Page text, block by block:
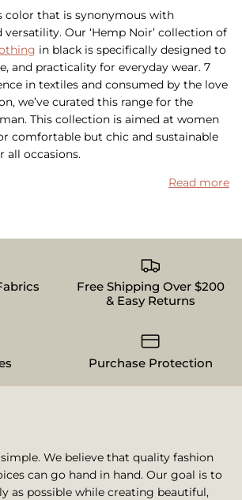
color that is synonymous with
Our ‘Hemp Noir’ collection of
in black is specifically designed to
and practicality for everyday wear. 7
in textiles and consumed by the love
we’ve curated this range for the
This collection is aimed at women
comfortable but chic and sustainable
all occasions.
Read more
Free Shipping Over $200
& Easy Returns
Purchase Protection
We believe that quality fashion
can go hand in hand. Our goal is to
as possible while creating beautiful,